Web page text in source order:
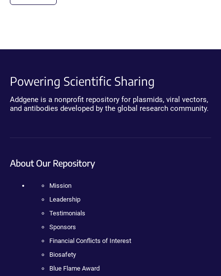
Powering Scientific Sharing
Addgene is a nonprofit repository for plasmids, viral vectors,
and antibodies developed by the global research community.
About Our Repository
Mission
Leadership
Testimonials
Sponsors
Financial Conflicts of Interest
Biosafety
Blue Flame Award